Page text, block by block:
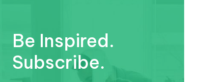
Be Inspired.
Subscribe.